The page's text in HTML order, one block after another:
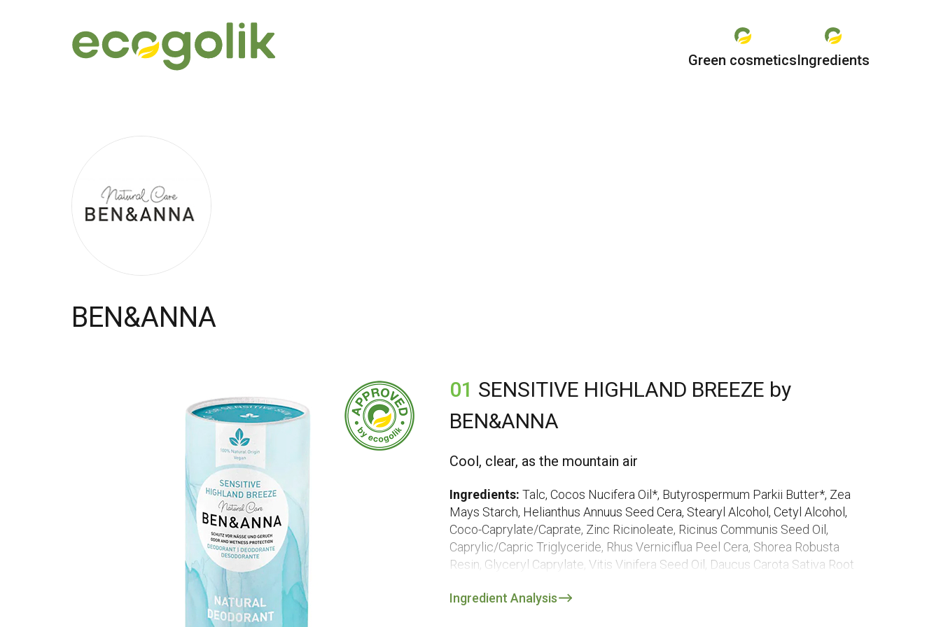
Green cosmeticsIngredients
BEN&ANNA
01 SENSITIVE HIGHLAND BREEZE by
BEN&ANNA
Cool, clear, as the mountain air
Ingredients: Talc, Cocos Nucifera Oil*, Butyrospermum Parkii Butter*, Zea
Mays Starch, Helianthus Annuus Seed Cera, Stearyl Alcohol, Cetyl Alcohol,
Coco-Caprylate/Caprate, Zinc Ricinoleate, Ricinus Communis Seed Oil,
Caprylic/Capric Triglyceride, Rhus Verniciflua Peel Cera, Shorea Robusta
Resin, Glyceryl Caprylate, Vitis Vinifera Seed Oil, Daucus Carota Sativa Root
Soja Oil, Helianthus Annuus Seed Oil*, Simmondsia Chinensis Seed Oil*, Aqua,
Ingredient Analysis